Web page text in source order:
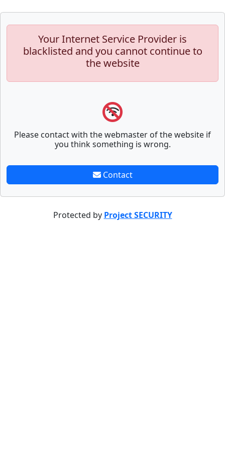
Your Internet Service Provider is
blacklisted and you cannot continue to
the website
Please contact with the webmaster of the website if
you think something is wrong.
Contact
Protected by Project SECURITY